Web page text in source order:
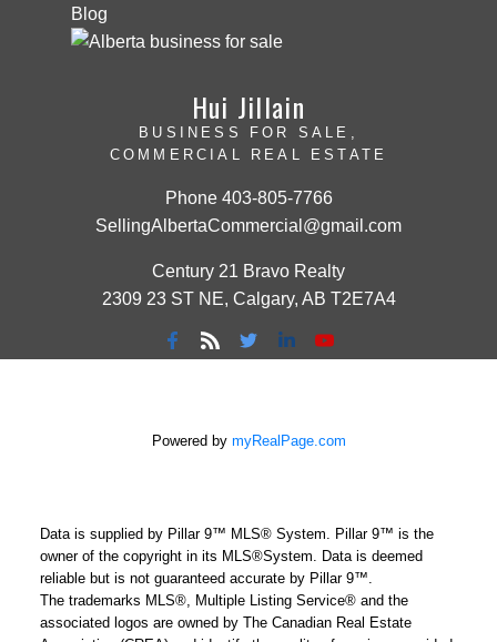
Blog
Hui Jillain
BUSINESS FOR SALE,
COMMERCIAL REAL ESTATE
Phone 403-805-7766
SellingAlbertaCommercial@gmail.com
Century 21 Bravo Realty
2309 23 ST NE, Calgary, AB T2E7A4
Powered by myRealPage.com
Data is supplied by Pillar 9™ MLS® System. Pillar 9™ is the
owner of the copyright in its MLS®System. Data is deemed
reliable but is not guaranteed accurate by Pillar 9™.
The trademarks MLS®, Multiple Listing Service® and the
associated logos are owned by The Canadian Real Estate